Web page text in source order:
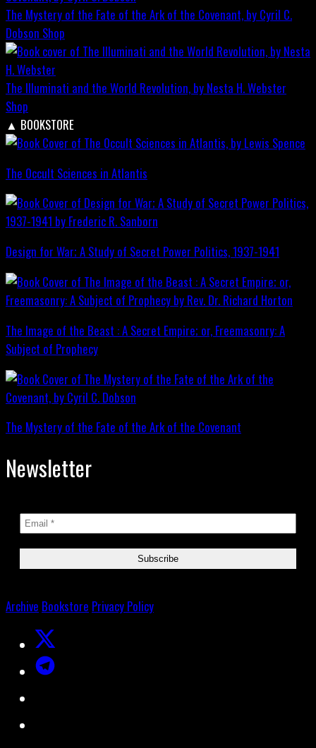
The Mystery of the Fate of the Ark of the Covenant, by Cyril C.
Dobson Shop
The Illuminati and the World Revolution, by Nesta H. Webster
Shop
▲ BOOKSTORE
The Occult Sciences in Atlantis
Design for War; A Study of Secret Power Politics, 1937-1941
The Image of the Beast : A Secret Empire; or, Freemasonry: A
Subject of Prophecy
The Mystery of the Fate of the Ark of the Covenant
Newsletter
Archive Bookstore Privacy Policy